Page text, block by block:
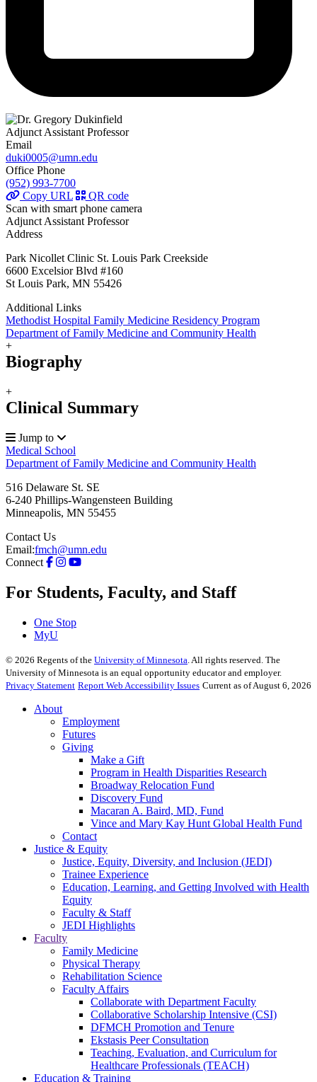
Adjunct Assistant Professor
Email
duki0005@umn.edu
Office Phone
(952) 993-7700
Copy URL
QR code
Scan with smart phone camera
Adjunct Assistant Professor
Address
Park Nicollet Clinic St. Louis Park Creekside
6600 Excelsior Blvd #160
St Louis Park, MN 55426
Additional Links
Methodist Hospital Family Medicine Residency Program
Department of Family Medicine and Community Health
+
Biography
+
Clinical Summary
Jump to
Medical School
Department of Family Medicine and Community Health
516 Delaware St. SE
6-240 Phillips-Wangensteen Building
Minneapolis, MN 55455
Contact Us
Email:fmch@umn.edu
Connect
For Students, Faculty, and Staff
One Stop
MyU
© 2026 Regents of the University of Minnesota. All rights reserved. The
University of Minnesota is an equal opportunity educator and employer.
Privacy Statement Report Web Accessibility Issues Current as of August 6, 2026
About
Employment
Futures
Giving
Make a Gift
Program in Health Disparities Research
Broadway Relocation Fund
Discovery Fund
Macaran A. Baird, MD, Fund
Vince and Mary Kay Hunt Global Health Fund
Contact
Justice & Equity
Justice, Equity, Diversity, and Inclusion (JEDI)
Trainee Experience
Education, Learning, and Getting Involved with Health
Equity
Faculty & Staff
JEDI Highlights
Faculty
Family Medicine
Physical Therapy
Rehabilitation Science
Faculty Affairs
Collaborate with Department Faculty
Collaborative Scholarship Intensive (CSI)
DFMCH Promotion and Tenure
Ekstasis Peer Consultation
Teaching, Evaluation, and Curriculum for
Healthcare Professionals (TEACH)
Education & Training